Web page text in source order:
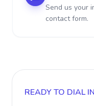
Send us your
contact form.
READY TO DIAL